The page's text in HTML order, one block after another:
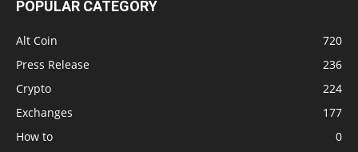
POPULAR CATEGORY
Alt Coin
720
Press Release
236
Crypto
224
Exchanges
177
How to
0